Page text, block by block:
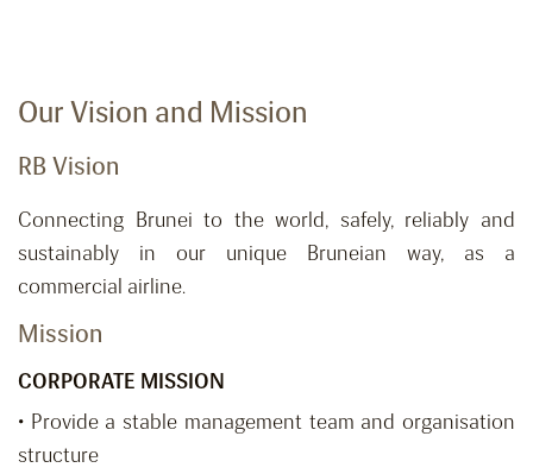
Our Vision and Mission
RB Vision
Connecting Brunei to the world, safely, reliably and
sustainably in our unique Bruneian way, as a
commercial airline.
Mission
CORPORATE MISSION
• Provide a stable management team and organisation
structure